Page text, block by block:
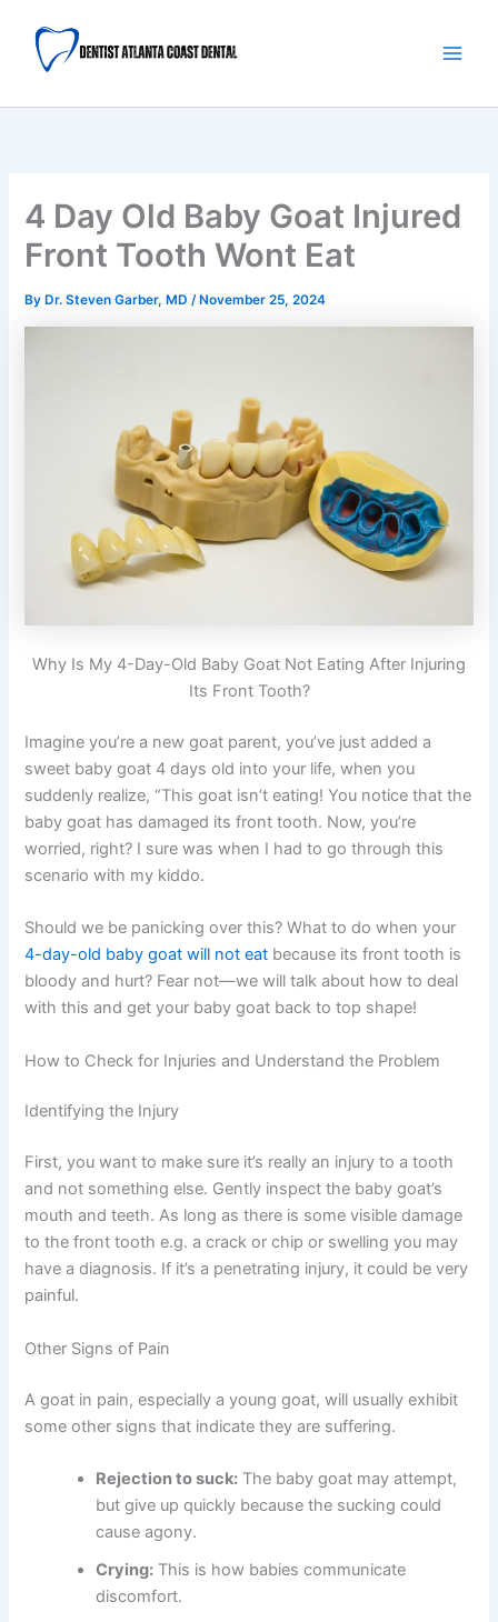
content
4 Day Old Baby Goat Injured
Front Tooth Wont Eat
By Dr. Steven Garber, MD/ November 25, 2024
Why Is My 4-Day-Old Baby Goat Not Eating After Injuring
Its Front Tooth?
Imagine you’re a new goat parent, you’ve just added a
sweet baby goat 4 days old into your life, when you
suddenly realize, “This goat isn’t eating! You notice that the
baby goat has damaged its front tooth. Now, you’re
worried, right? I sure was when I had to go through this
scenario with my kiddo.
Should we be panicking over this? What to do when your
4-day-old baby goat will not eat because its front tooth is
bloody and hurt? Fear not—we will talk about how to deal
with this and get your baby goat back to top shape!
How to Check for Injuries and Understand the Problem
Identifying the Injury
First, you want to make sure it’s really an injury to a tooth
and not something else. Gently inspect the baby goat’s
mouth and teeth. As long as there is some visible damage
to the front tooth e.g. a crack or chip or swelling you may
have a diagnosis. If it’s a penetrating injury, it could be very
painful.
Other Signs of Pain
A goat in pain, especially a young goat, will usually exhibit
some other signs that indicate they are suffering.
Rejection to suck: The baby goat may attempt,
but give up quickly because the sucking could
cause agony.
Crying: This is how babies communicate
discomfort.